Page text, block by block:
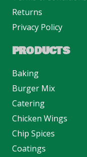
Returns
Privacy Policy
PRODUCTS
Baking
Burger Mix
Catering
Chicken Wings
Chip Spices
Coatings